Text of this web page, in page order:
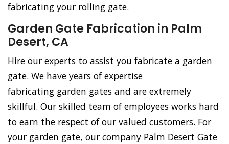
fabricating your rolling gate.
Garden Gate Fabrication in Palm
Desert, CA
Hire our experts to assist you fabricate a garden
gate. We have years of expertise
fabricating garden gates and are extremely
skillful. Our skilled team of employees works hard
to earn the respect of our valued customers. For
your garden gate, our company Palm Desert Gate